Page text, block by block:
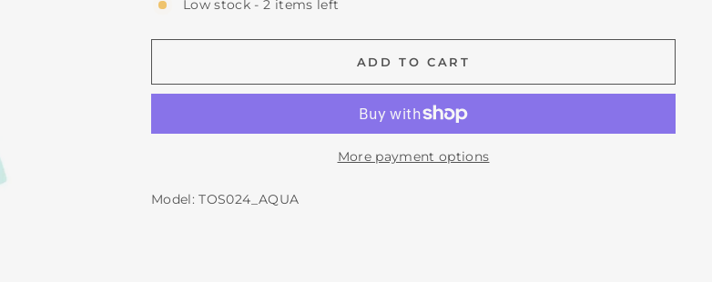
Low stock - 2 items left
ADD TO CART
More payment options
Model: TOS024_AQUA